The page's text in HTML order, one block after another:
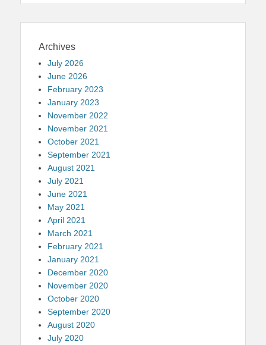
Archives
July 2026
June 2026
February 2023
January 2023
November 2022
November 2021
October 2021
September 2021
August 2021
July 2021
June 2021
May 2021
April 2021
March 2021
February 2021
January 2021
December 2020
November 2020
October 2020
September 2020
August 2020
July 2020